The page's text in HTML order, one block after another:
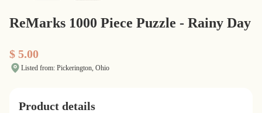
ReMarks 1000 Piece Puzzle - Rainy Day
$ 5.00
Listed from: Pickerington, Ohio
Product details